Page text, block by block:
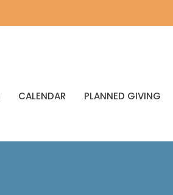
CALENDAR PLANNED GIVING